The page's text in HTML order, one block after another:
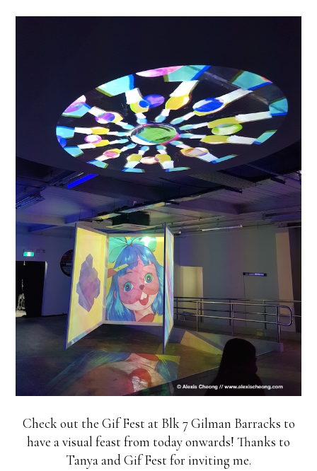
Check out the Gif Fest at Blk 7 Gilman Barracks to
have a visual feast from today onwards! Thanks to
Tanya and Gif Fest for inviting me.